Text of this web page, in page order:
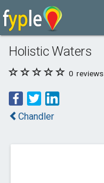
Holistic Waters
0 reviews
Chandler